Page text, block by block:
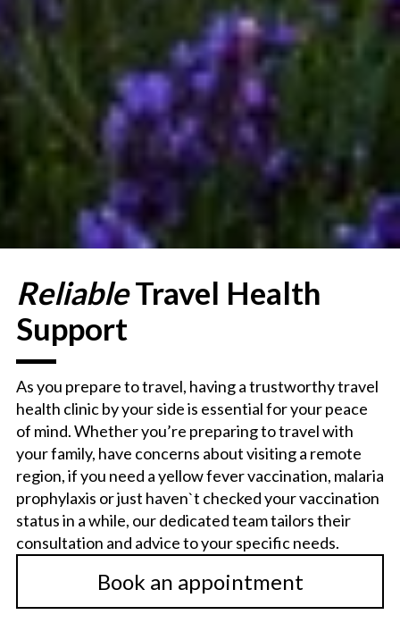
ReliableTravel Health
Support
As you prepare to travel, having a trustworthy travel
health clinic by your side is essential for your peace
of mind. Whether you’re preparing to travel with
your family, have concerns about visiting a remote
region,if you need a yellow fever vaccination, malaria
prophylaxis or just haven`t checked your vaccination
status in a while, our dedicated team tailors their
consultation and advice to your specific needs.
Book an appointment